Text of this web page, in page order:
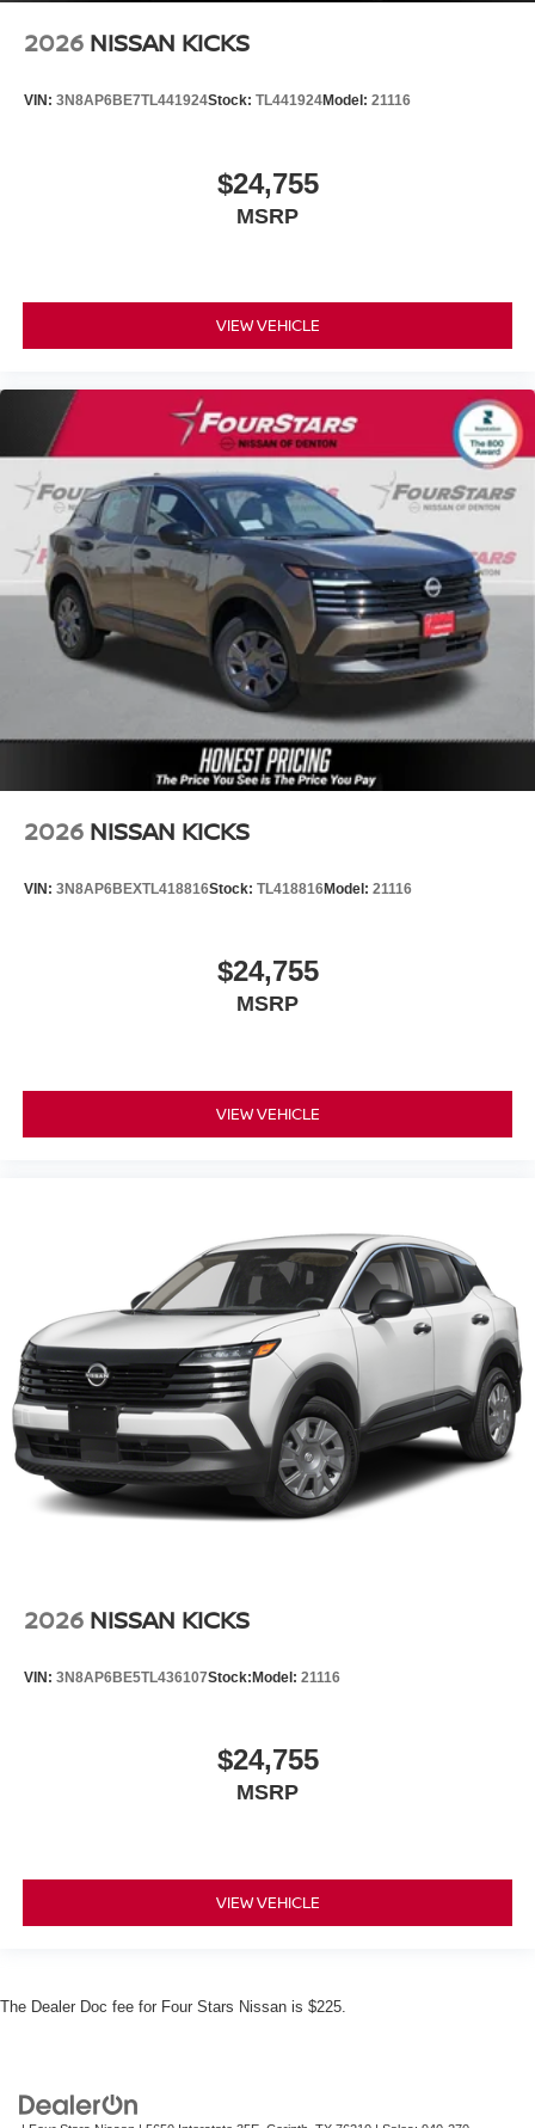
2026 NISSAN KICKS
VIN: 3N8AP6BE7TL441924Stock: TL441924Model: 21116
$24,755
MSRP
VIEW VEHICLE
2026 NISSAN KICKS
VIN: 3N8AP6BEXTL418816Stock: TL418816Model: 21116
$24,755
MSRP
VIEW VEHICLE
2026 NISSAN KICKS
VIN: 3N8AP6BE5TL436107Stock: Model: 21116
$24,755
MSRP
VIEW VEHICLE
The Dealer Doc fee for Four Stars Nissan is $225.